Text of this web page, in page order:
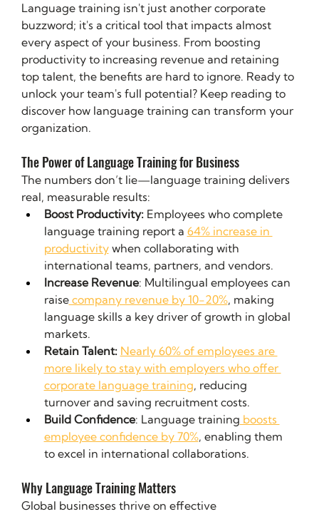
Language training isn't just another corporate
buzzword; it's a critical tool that impacts almost
every aspect of your business. From boosting
productivity to increasing revenue and retaining
top talent, the benefits are hard to ignore. Ready to
unlock your team's full potential? Keep reading to
discover how language training can transform your
organization.
The Power of Language Training for Business
The numbers don’t lie—language training delivers
real, measurable results:
Boost Productivity: Employees who complete
language training report a 64% increase in
productivity when collaborating with
international teams, partners, and vendors.
Increase Revenue: Multilingual employees can
raise company revenue by 10-20%, making
language skills a key driver of growth in global
markets.
Retain Talent: Nearly 60% of employees are
more likely to stay with employers who offer
corporate language training, reducing
turnover and saving recruitment costs.
Build Confidence: Language training boosts
employee confidence by 70%, enabling them
to excel in international collaborations.
Why Language Training Matters
Global businesses thrive on effective